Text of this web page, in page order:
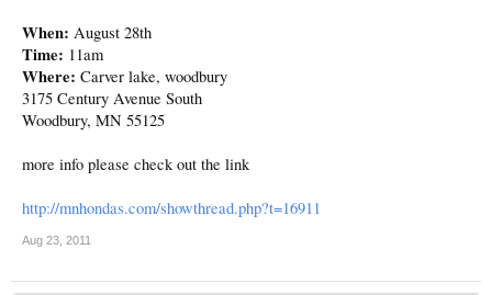
When: August 28th
Time: 11am
Where: Carver lake, woodbury
3175 Century Avenue South
Woodbury, MN 55125
more info please check out the link
http://mnhondas.com/showthread.php?t=16911
Aug 23, 2011